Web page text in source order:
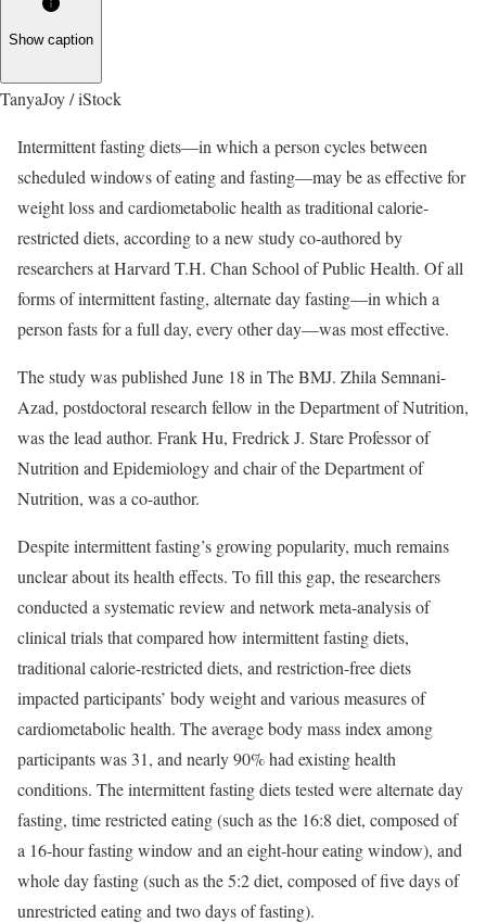
Show caption
TanyaJoy / iStock
Intermittent fasting diets—in which a person cycles between
scheduled windows of eating and fasting—may be as effective for
weight loss and cardiometabolic health as traditional calorie-
restricted diets, according to a new study co-authored by
researchers at Harvard T.H. Chan School of Public Health. Of all
forms of intermittent fasting, alternate day fasting—in which a
person fasts for a full day, every other day—was most effective.
The study was published June 18 in The BMJ. Zhila Semnani-
Azad, postdoctoral research fellow in the Department of Nutrition,
was the lead author. Frank Hu, Fredrick J. Stare Professor of
Nutrition and Epidemiology and chair of the Department of
Nutrition, was a co-author.
Despite intermittent fasting’s growing popularity, much remains
unclear about its health effects. To fill this gap, the researchers
conducted a systematic review and network meta-analysis of
clinical trials that compared how intermittent fasting diets,
traditional calorie-restricted diets, and restriction-free diets
impacted participants’ body weight and various measures of
cardiometabolic health. The average body mass index among
participants was 31, and nearly 90% had existing health
conditions. The intermittent fasting diets tested were alternate day
fasting, time restricted eating (such as the 16:8 diet, composed of
a 16-hour fasting window and an eight-hour eating window), and
whole day fasting (such as the 5:2 diet, composed of five days of
unrestricted eating and two days of fasting).